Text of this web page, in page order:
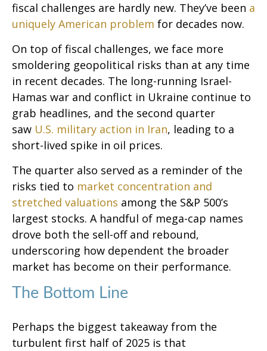
fiscal challenges are hardly new. They’ve been a
uniquely American problem for decades now.
On top of fiscal challenges, we face more
smoldering geopolitical risks than at any time
in recent decades. The long-running Israel-
Hamas war and conflict in Ukraine continue to
grab headlines, and the second quarter
saw U.S. military action in Iran, leading to a
short-lived spike in oil prices.
The quarter also served as a reminder of the
risks tied to market concentration and
stretched valuations among the S&P 500’s
largest stocks. A handful of mega-cap names
drove both the sell-off and rebound,
underscoring how dependent the broader
market has become on their performance.
The Bottom Line
Perhaps the biggest takeaway from the
turbulent first half of 2025 is that